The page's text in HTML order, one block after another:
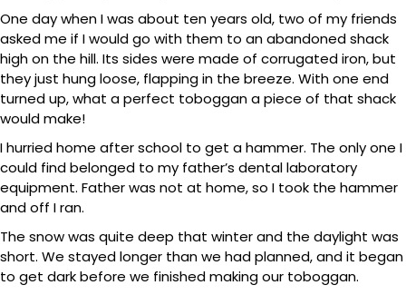
One day when I was about ten years old, two of my friends
asked me if I would go with them to an abandoned shack
high on the hill. Its sides were made of corrugated iron, but
they just hung loose, flapping in the breeze. With one end
turned up, what a perfect toboggan a piece of that shack
would make!
I hurried home after school to get a hammer. The only one I
could find belonged to my father’s dental laboratory
equipment. Father was not at home, so I took the hammer
and off I ran.
The snow was quite deep that winter and the daylight was
short. We stayed longer than we had planned, and it began
to get dark before we finished making our toboggan.